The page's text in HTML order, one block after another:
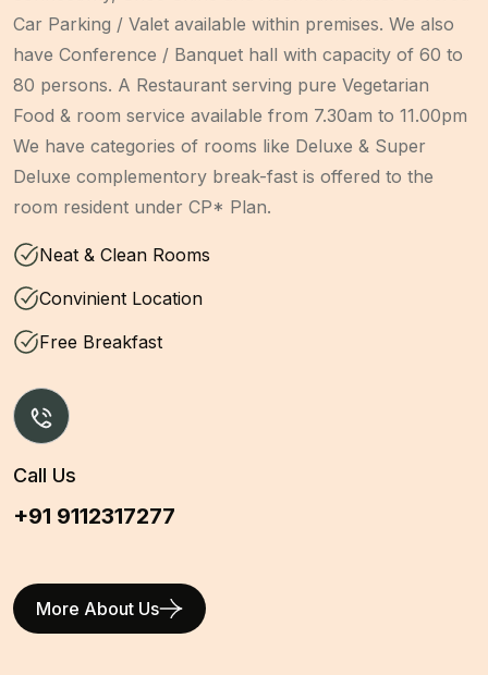
Car Parking / Valet available within premises. We also
have Conference / Banquet hall with capacity of 60 to
80 persons. A Restaurant serving pure Vegetarian
Food & room service available from 7.30am to 11.00pm
We have categories of rooms like Deluxe & Super
Deluxe complementory break-fast is offered to the
room resident under CP* Plan.
Neat & Clean Rooms
Convinient Location
Free Breakfast
Call Us
+91 9112317277
More About Us